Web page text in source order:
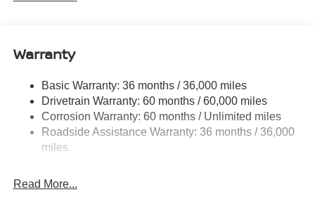
Single Stainless Steel Exhaust
Multi-Link Rear Suspension w/Coil Springs
4-Wheel Disc Brakes w/4-Wheel ABS, Front And Rear
Vented Discs, Brake Assist, Hill Hold Control and
Electric Parking Brake
Warranty
Basic Warranty: 36 months / 36,000 miles
Drivetrain Warranty: 60 months / 60,000 miles
Corrosion Warranty: 60 months / Unlimited miles
Roadside Assistance Warranty: 36 months / 36,000
miles
Read More...